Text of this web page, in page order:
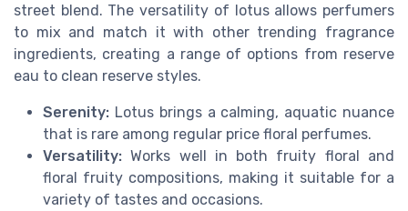
street blend. The versatility of lotus allows perfumers
to mix and match it with other trending fragrance
ingredients, creating a range of options from reserve
eau to clean reserve styles.
Serenity: Lotus brings a calming, aquatic nuance
that is rare among regular price floral perfumes.
Versatility: Works well in both fruity floral and
floral fruity compositions, making it suitable for a
variety of tastes and occasions.